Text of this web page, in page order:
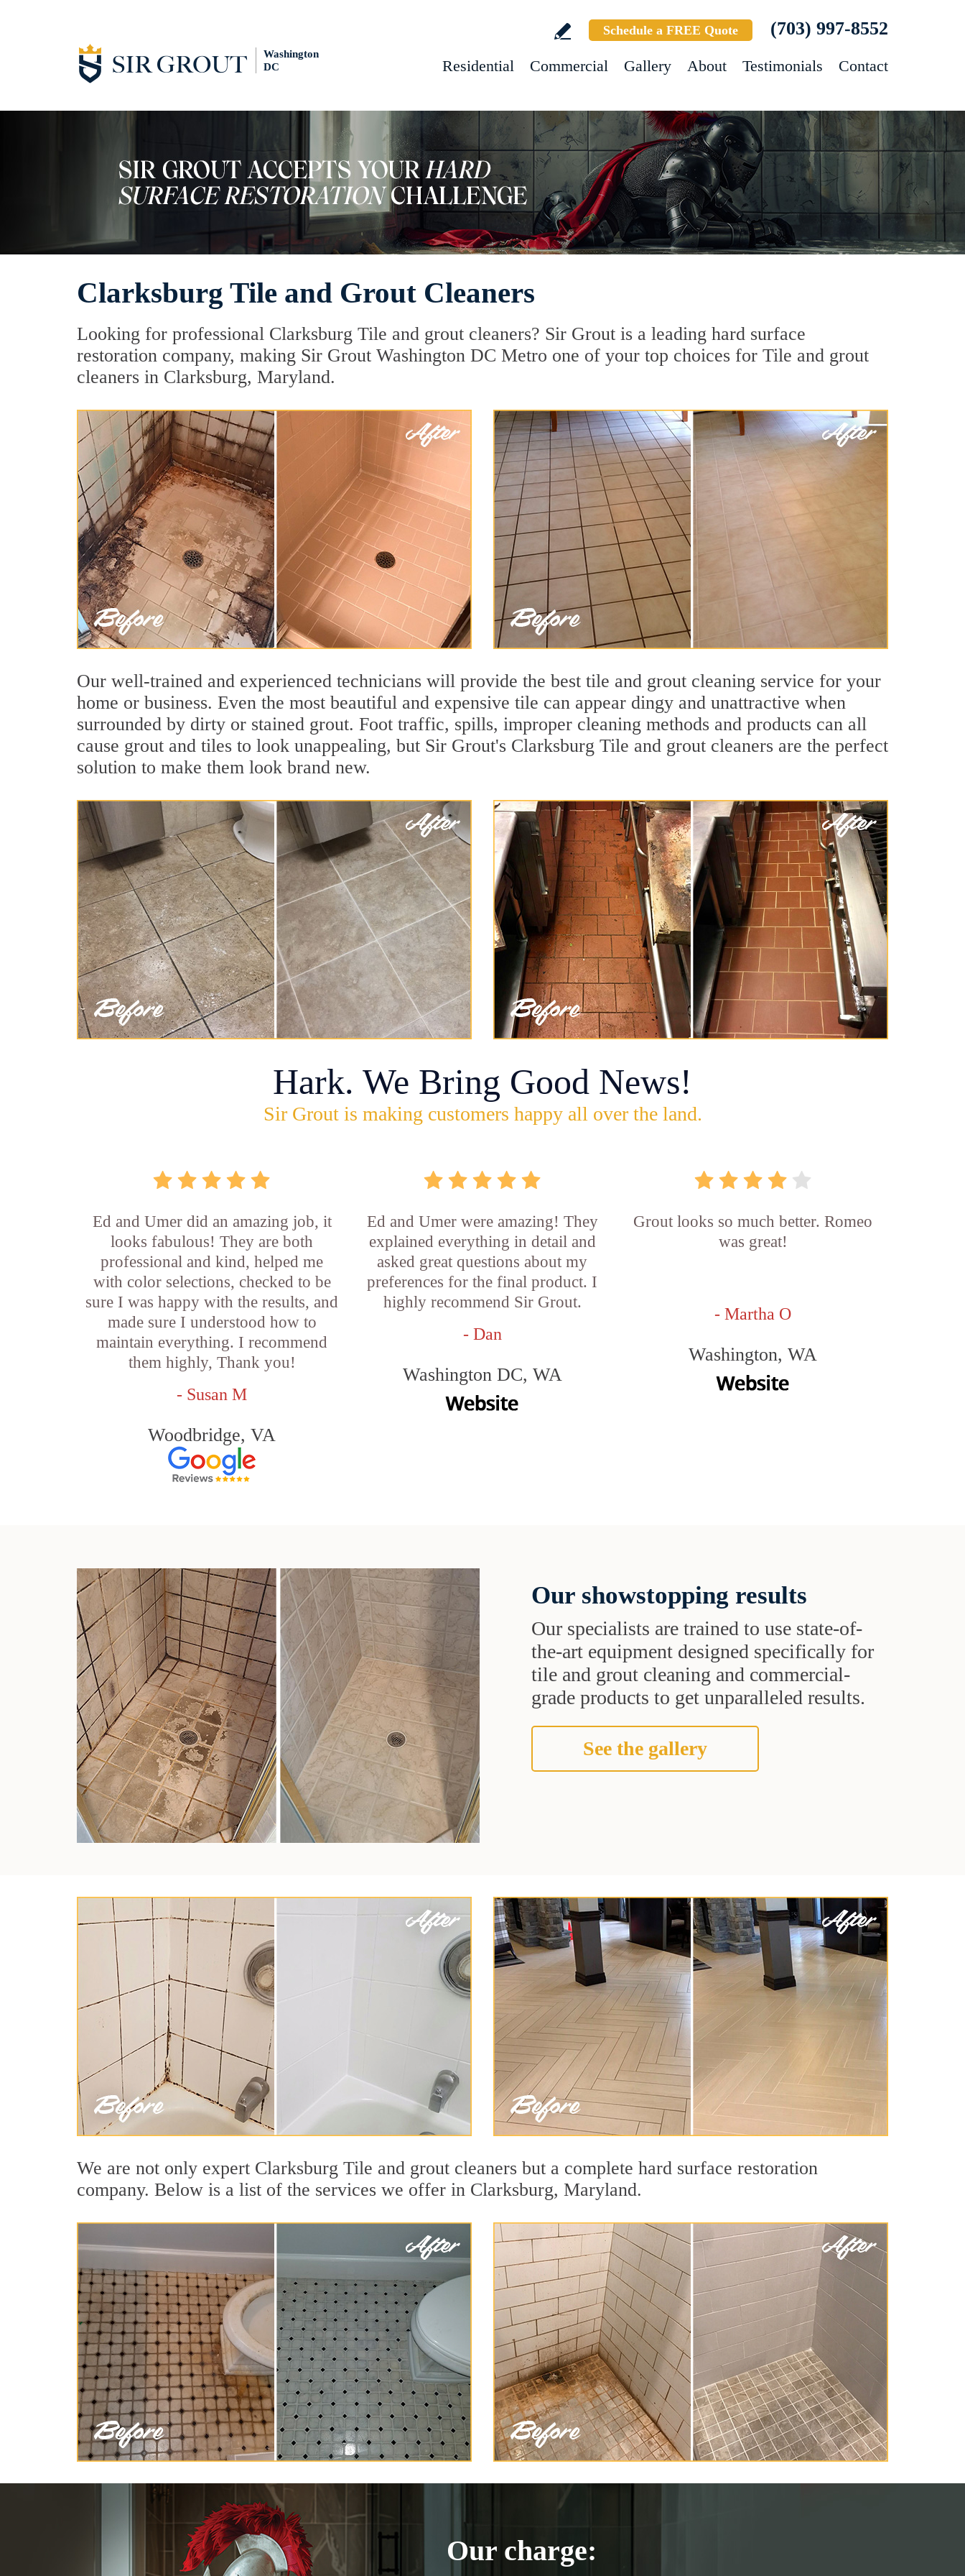
Washington
DC
Schedule a FREE Quote (703) 997-8552
Residential Commercial Gallery About Testimonials Contact
Clarksburg Tile and Grout Cleaners
Looking for professional Clarksburg Tile and grout cleaners? Sir Grout is a leading hard surface
restoration company, making Sir Grout Washington DC Metro one of your top choices for Tile and grout
cleaners in Clarksburg, Maryland.
Our well-trained and experienced technicians will provide the best tile and grout cleaning service for your
home or business. Even the most beautiful and expensive tile can appear dingy and unattractive when
surrounded by dirty or stained grout. Foot traffic, spills, improper cleaning methods and products can all
cause grout and tiles to look unappealing, but Sir Grout's Clarksburg Tile and grout cleaners are the perfect
solution to make them look brand new.
Hark. We Bring Good News!
Sir Grout is making customers happy all over the land.
Ed and Umer did an amazing job, it
looks fabulous! They are both
professional and kind, helped me
with color selections, checked to be
sure I was happy with the results, and
made sure I understood how to
maintain everything. I recommend
them highly, Thank you!
- Susan M
Woodbridge, VA
Ed and Umer were amazing! They
explained everything in detail and
asked great questions about my
preferences for the final product. I
highly recommend Sir Grout.
- Dan
Washington DC, WA
Grout looks so much better. Romeo
was great!
- Martha O
Washington, WA
Our showstopping results
Our specialists are trained to use state-of-
the-art equipment designed specifically for
tile and grout cleaning and commercial-
grade products to get unparalleled results.
See the gallery
We are not only expert Clarksburg Tile and grout cleaners but a complete hard surface restoration
company. Below is a list of the services we offer in Clarksburg, Maryland.
Our charge: